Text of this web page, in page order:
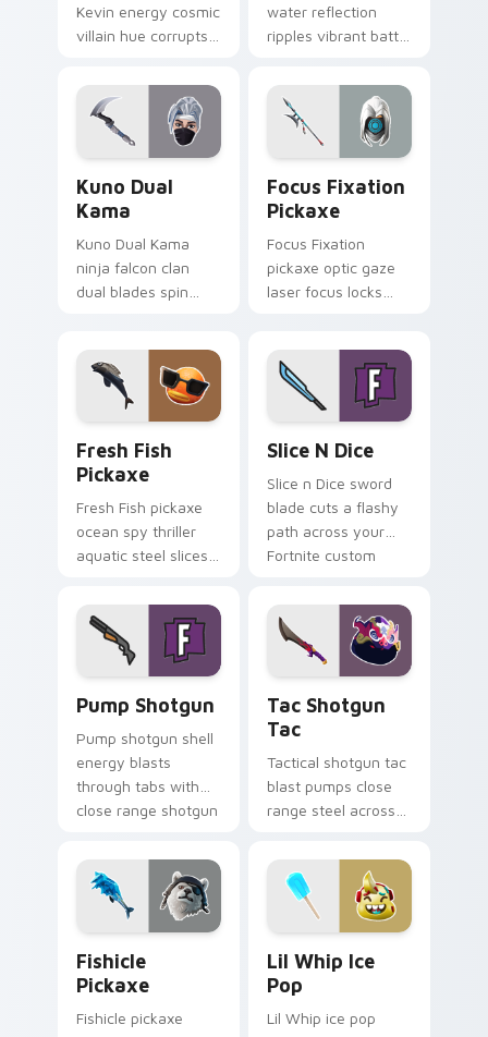
Kevin energy cosmic
villain hue corrupts
pointer tabs.
water reflection
ripples vibrant battle
pointer cursors.
Kuno Dual
Kama
Kuno Dual Kama
ninja falcon clan
dual blades spin
cursors.
Focus Fixation
Pickaxe
Focus Fixation
pickaxe optic gaze
laser focus locks
Fresh Fish
Pickaxe
Fresh Fish pickaxe
ocean spy thriller
aquatic steel slices
pointer tabs.
Slice N Dice
Slice n Dice sword
blade cuts a flashy
path across your
Fortnite custom
Pump Shotgun
Pump shotgun shell
energy blasts
through tabs with
close range shotgun
Tac Shotgun
Tac
Tactical shotgun tac
blast pumps close
range steel across
Fishicle
Pickaxe
Fishicle pickaxe
Lil Whip Ice
Pop
Lil Whip ice pop